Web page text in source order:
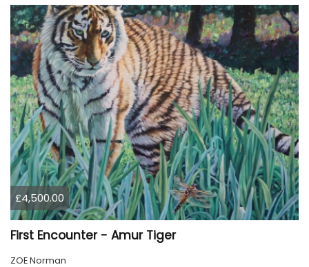
£4,500.00
First Encounter - Amur Tiger
ZOE Norman